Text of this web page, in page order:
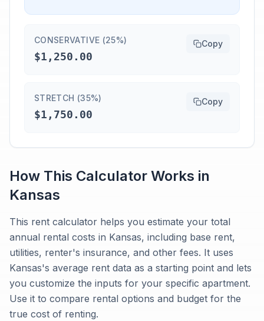
CONSERVATIVE (25%)
$1,250.00
Copy
STRETCH (35%)
$1,750.00
Copy
How This Calculator Works in
Kansas
This rent calculator helps you estimate your total
annual rental costs in Kansas, including base rent,
utilities, renter's insurance, and other fees. It uses
Kansas's average rent data as a starting point and lets
you customize the inputs for your specific apartment.
Use it to compare rental options and budget for the
true cost of renting.